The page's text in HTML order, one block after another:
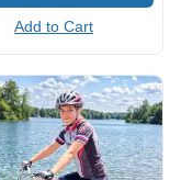
Add to Cart